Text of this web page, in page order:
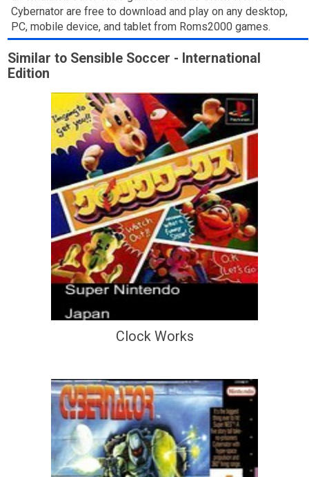
Cybernator are free to download and play on any desktop,
PC, mobile device, and tablet from Roms2000 games.
Similar to Sensible Soccer - International
Edition
Clock Works